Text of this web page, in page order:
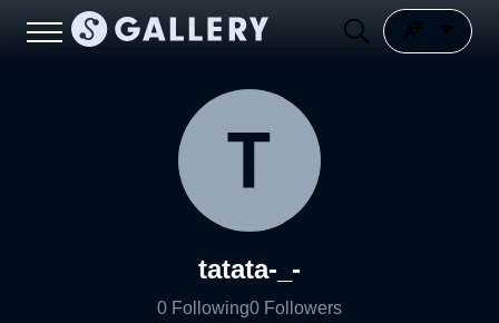
tatata-_-
0 Following0 Followers